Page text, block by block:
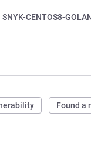
SNYK-CENTOS8-
Found a